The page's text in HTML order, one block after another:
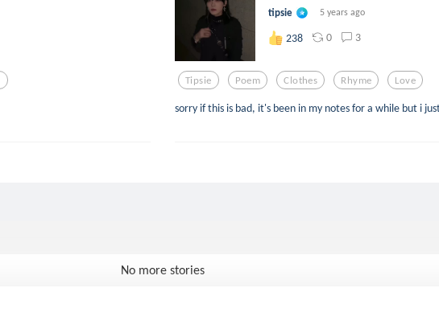
tipsie 5 years ago
238 0 3
Tipsie Poem Clothes Rhyme Love
sorry if this is bad, it's been in my notes for a while but i
No more stories